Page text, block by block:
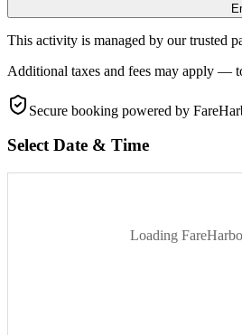
This activity is managed by our trusted
Additional taxes and fees may apply —
Secure booking powered by
Select Date & Time
Loading